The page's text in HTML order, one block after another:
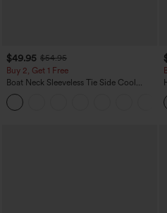
$49.95 $54.95
Buy 2, Get 1 Free
Boat Neck Sleeveless Tie Side Cool
Touch Stripe Work Jumpsuit with
Pockets-Easy Peezy Edition